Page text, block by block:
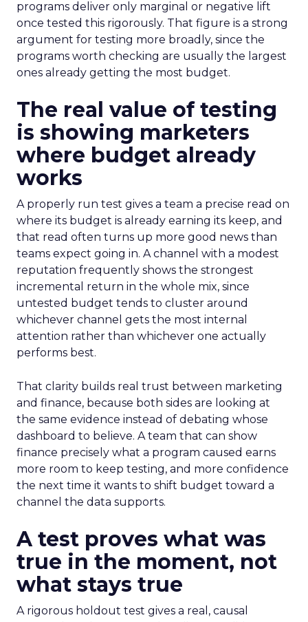
programs deliver only marginal or negative lift
once tested this rigorously. That figure is a strong
argument for testing more broadly, since the
programs worth checking are usually the largest
ones already getting the most budget.
The real value of testing
is showing marketers
where budget already
works
A properly run test gives a team a precise read on
where its budget is already earning its keep, and
that read often turns up more good news than
teams expect going in. A channel with a modest
reputation frequently shows the strongest
incremental return in the whole mix, since
untested budget tends to cluster around
whichever channel gets the most internal
attention rather than whichever one actually
performs best.
That clarity builds real trust between marketing
and finance, because both sides are looking at
the same evidence instead of debating whose
dashboard to believe. A team that can show
finance precisely what a program caused earns
more room to keep testing, and more confidence
the next time it wants to shift budget toward a
channel the data supports.
A test proves what was
true in the moment, not
what stays true
A rigorous holdout test gives a real, causal